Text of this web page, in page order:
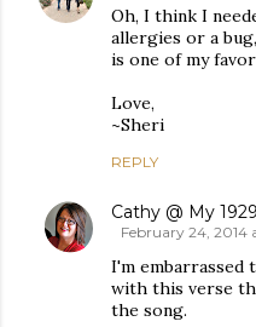
Oh, I think I
allergies or a
is one of my
Love,
~Sheri
REPLY
Cathy @ My
February 24, 2014
I'm embarrassed
with this verse
the song.